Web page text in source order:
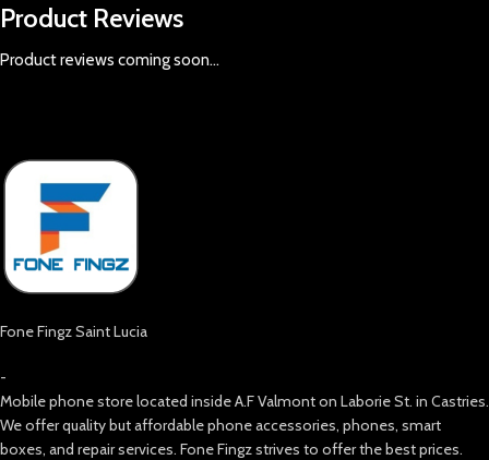
Product Reviews
Product reviews coming soon...
Fone Fingz Saint Lucia
-
Mobile phone store located inside A.F Valmont on Laborie St. in Castries.
We offer quality but affordable phone accessories, phones, smart
boxes, and repair services. Fone Fingz strives to offer the best prices.